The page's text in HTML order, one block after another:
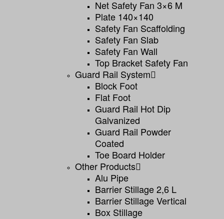
Net Safety Fan 3×6 M
Plate 140×140
Safety Fan Scaffolding
Safety Fan Slab
Safety Fan Wall
Top Bracket Safety Fan
Guard Rail System
Block Foot
Flat Foot
Guard Rail Hot Dip
Galvanized
Guard Rail Powder
Coated
Toe Board Holder
Other Products
Alu Pipe
Barrier Stillage 2,6 L
Barrier Stillage Vertical
Box Stillage